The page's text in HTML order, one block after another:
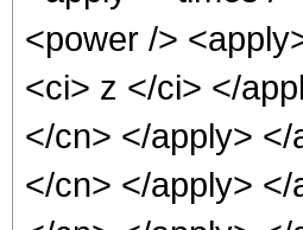
<power />
<ci> z </ci> </
</cn> </apply>
</cn> </apply>